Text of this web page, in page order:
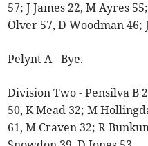
57; J James 22, M Ayres
Olver 57, D Woodman 46;
Pelynt A - Bye.
Division Two - Pensilva B
50, K Mead 32; M
61, M Craven 32; R